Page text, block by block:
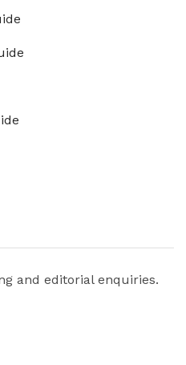
and editorial enquiries.